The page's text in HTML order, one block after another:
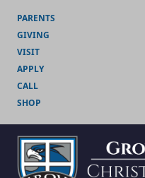
PARENTS
GIVING
VISIT
APPLY
CALL
SHOP